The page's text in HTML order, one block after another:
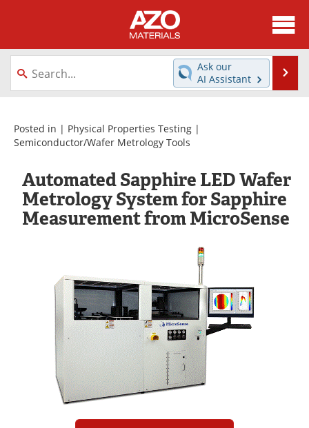
About
News
Directory
Equipment
Metals Store
Journals
Software
Market Reports
Advertise
Contact
Newsletters
Search
Become a Member
Ask our
AI Assistant
Posted in | Physical Properties Testing |
Semiconductor/Wafer Metrology Tools
Automated Sapphire LED Wafer
Metrology System for Sapphire
Measurement from MicroSense